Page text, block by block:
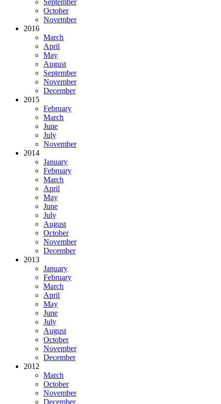
September
October
November
2016
March
April
May
August
September
November
December
2015
February
March
June
July
November
2014
January
February
March
April
May
June
July
August
October
November
December
2013
January
February
March
April
May
June
July
August
October
November
December
2012
March
October
November
December